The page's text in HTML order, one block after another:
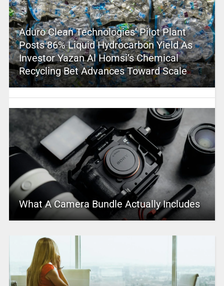
Aduro Clean Technologies’ Pilot Plant
Posts 86% Liquid Hydrocarbon Yield As
Investor Yazan Al Homsi’s Chemical
Recycling Bet Advances Toward Scale
What A Camera Bundle Actually Includes